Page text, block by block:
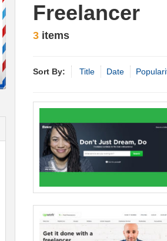
Freelancer
3 items
Sort By: Title Date